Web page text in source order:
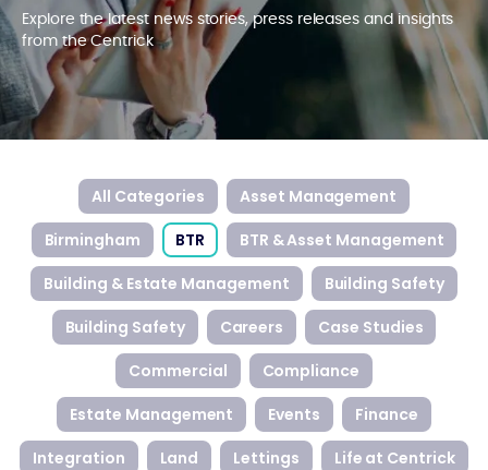
Explore the latest news stories, press releases and insights
from the Centrick
All Categories
Asset Management
Birmingham
BTR
BTR & Asset Management
Building & Estate Management
Building Safety
Building Safety
Careers
Case Studies
Commercial
Compliance
Estate Management
Events
Finance
Integration
Land Lettings
Life at Centrick